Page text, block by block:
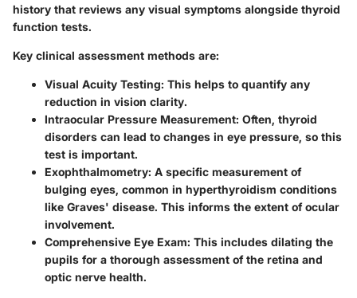
history that reviews any visual symptoms alongside thyroid
function tests.
Key clinical assessment methods are:
Visual Acuity Testing: This helps to quantify any
reduction in vision clarity.
Intraocular Pressure Measurement: Often, thyroid
disorders can lead to changes in eye pressure, so this
test is important.
Exophthalmometry: A specific measurement of
bulging eyes, common in hyperthyroidism conditions
like Graves' disease. This informs the extent of ocular
involvement.
Comprehensive Eye Exam: This includes dilating the
pupils for a thorough assessment of the retina and
optic nerve health.